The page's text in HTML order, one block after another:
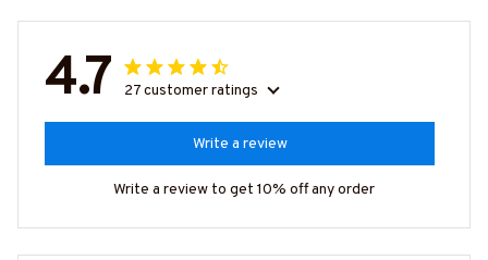
4.7 27 customer ratings
Write a review
Write a review to get 10% off any order